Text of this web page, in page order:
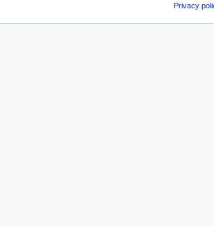
Privacy